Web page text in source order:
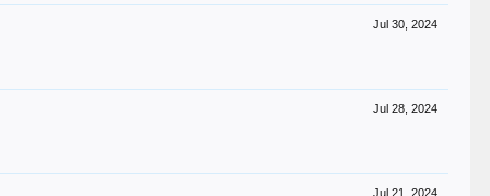
Jul 30, 2024
Jul 28, 2024
Jul 21, 2024